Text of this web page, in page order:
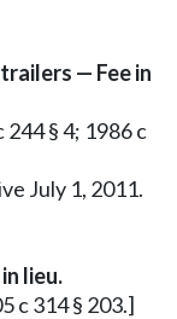
— Fee in
244 § 4; 1986 c
July 1, 2011.
lieu.
c 314 § 203.]